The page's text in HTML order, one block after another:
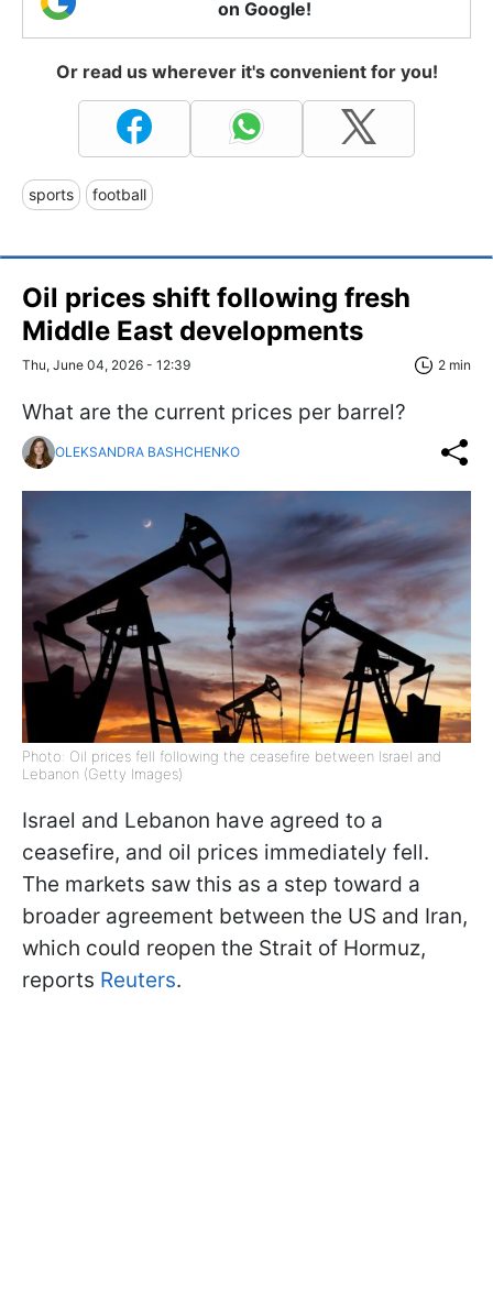
on Google!
Or read us wherever it's convenient for you!
sports football
Oil prices shift following fresh
Middle East developments
Thu, June 04, 2026 - 12:39 2 min
What are the current prices per barrel?
OLEKSANDRA BASHCHENKO
Photo: Oil prices fell following the ceasefire between Israel and
Lebanon (Getty Images)
Israel and Lebanon have agreed to a
ceasefire, and oil prices immediately fell.
The markets saw this as a step toward a
broader agreement between the US and Iran,
which could reopen the Strait of Hormuz,
reports Reuters.